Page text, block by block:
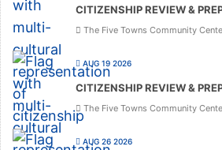
CITIZENSHIP REVIEW &
The Five Towns Community
AUG 19 2026
CITIZENSHIP REVIEW &
The Five Towns Community
AUG 26 2026